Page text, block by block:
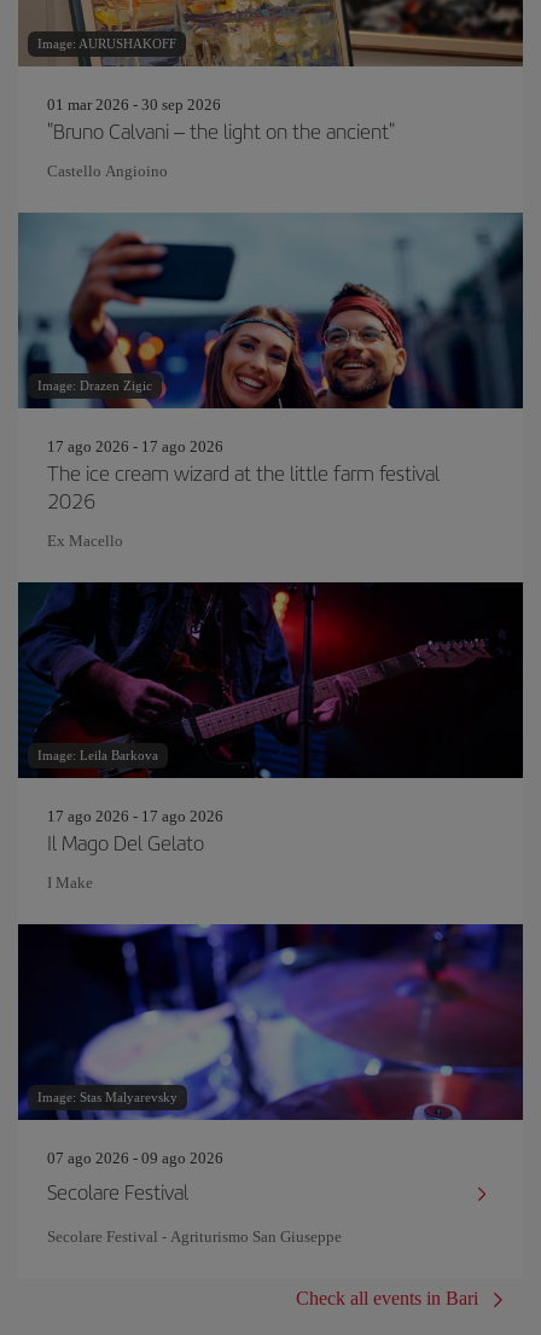
Image: AURUSHAKOFF
01 mar 2026 - 30 sep 2026
"Bruno Calvani – the light on the ancient"
Castello Angioino
Image: Drazen Zigic
17 ago 2026 - 17 ago 2026
The ice cream wizard at the little farm festival
2026
Ex Macello
Image: Leila Barkova
17 ago 2026 - 17 ago 2026
Il Mago Del Gelato
I Make
Image: Stas Malyarevsky
07 ago 2026 - 09 ago 2026
Secolare Festival
Secolare Festival - Agriturismo San Giuseppe
Check all events in Bari